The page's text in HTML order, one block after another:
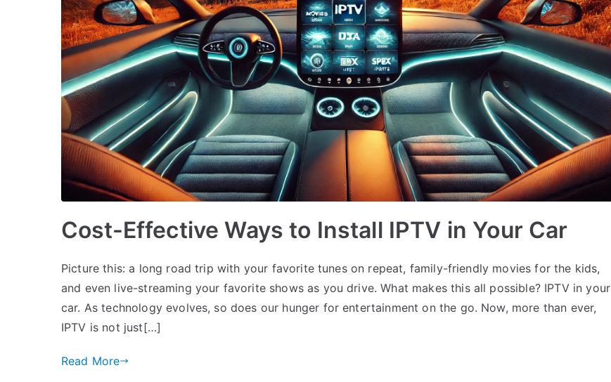
Cost-Effective Ways to Install IPTV in Your Car
Picture this: a long road trip with your favorite tunes on repeat, family-friendly movies for the kids,
and even live-streaming your favorite shows as you drive. What makes this all possible? IPTV in your
car. As technology evolves, so does our hunger for entertainment on the go. Now, more than ever,
IPTV is not just[…]
Read More